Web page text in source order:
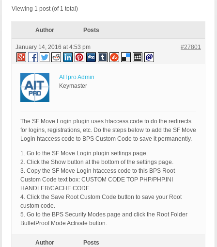
Viewing 1 post (of 1 total)
Author Posts
January 14, 2016 at 4:53 pm #27801
AITpro Admin
Keymaster
The SF Move Login plugin uses htaccess code to do the redirects
for logins, registrations, etc. Do the steps below to add the SF Move
Login htaccess code to BPS Custom Code to save it permanently.
1. Go to the SF Move Login plugin settings page.
2. Click the Show button at the bottom of the settings page.
3. Copy the SF Move Login htaccess code to this BPS Root
Custom Code text box: CUSTOM CODE TOP PHP/PHP.INI
HANDLER/CACHE CODE
4. Click the Save Root Custom Code button to save your Root
custom code.
5. Go to the BPS Security Modes page and click the Root Folder
BulletProof Mode Activate button.
Author Posts